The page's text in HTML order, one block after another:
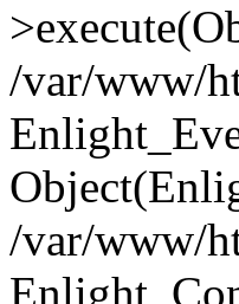
/var/www/
/var/www/